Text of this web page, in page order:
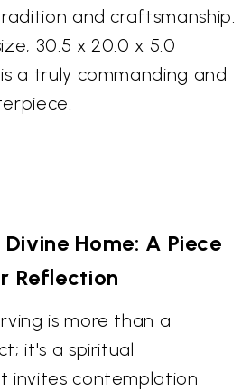
and craftsmanship.
30.5 x 20.0 x 5.0
a truly commanding and
Home: A Piece
Reflection
is more than a
it's a spiritual
invites contemplation